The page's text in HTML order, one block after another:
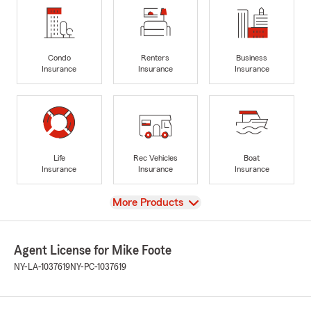
Condo
Insurance
Renters
Insurance
Business
Insurance
Life
Insurance
Rec Vehicles
Insurance
Boat
Insurance
View
More Products
Agent License for Mike Foote
NY-LA-1037619NY-PC-1037619